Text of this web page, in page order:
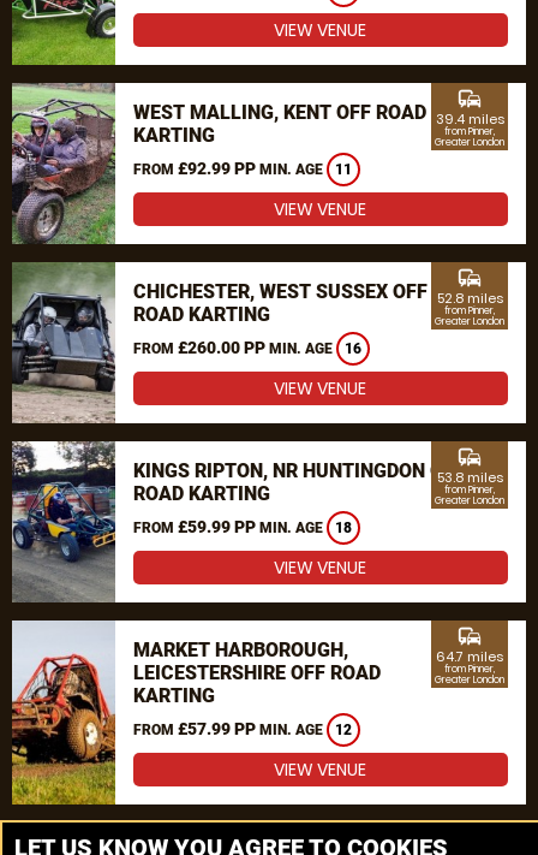
VIEW VENUE
WEST MALLING, KENT OFF ROAD
KARTING
FROM £92.99 PP MIN. AGE 11
commute
39.4 miles
from Pinner,
Greater London
VIEW VENUE
CHICHESTER, WEST SUSSEX OFF
ROAD KARTING
FROM £260.00 PP MIN. AGE 16
commute
52.8 miles
from Pinner,
Greater London
VIEW VENUE
KINGS RIPTON, NR HUNTINGDON OFF
ROAD KARTING
FROM £59.99 PP MIN. AGE 18
commute
53.8 miles
from Pinner,
Greater London
VIEW VENUE
MARKET HARBOROUGH,
LEICESTERSHIRE OFF ROAD
KARTING
FROM £57.99 PP MIN. AGE 12
commute
64.7 miles
from Pinner,
Greater London
VIEW VENUE
MORE VENUES
LET US KNOW YOU AGREE TO COOKIES